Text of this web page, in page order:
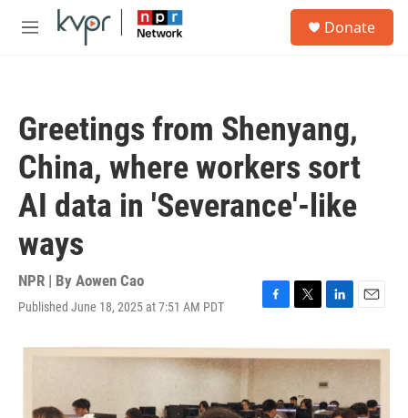
Skip to main content
M
Donate
Greetings from Shenyang,
China, where workers sort
AI data in 'Severance'-like
ways
NPR | By Aowen Cao
Published June 18, 2025 at 7:51 AM PDT
F
c
e
b
o
o
T
i
t
t
e
r
L
n
k
e
d
I
E
a
i